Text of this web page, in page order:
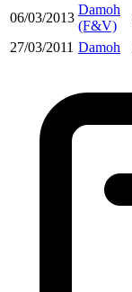
06/03/2013
Damoh
(F&V)
27/03/2011 Damoh